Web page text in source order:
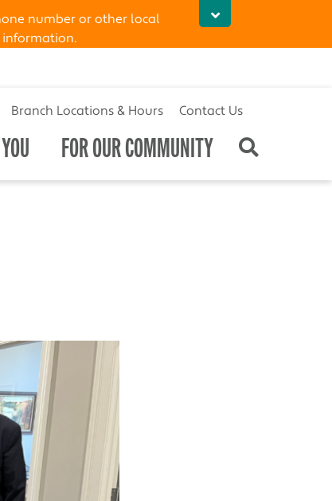
number or other local
information.
Branch Locations & Hours Contact Us
FOR OUR COMMUNITY